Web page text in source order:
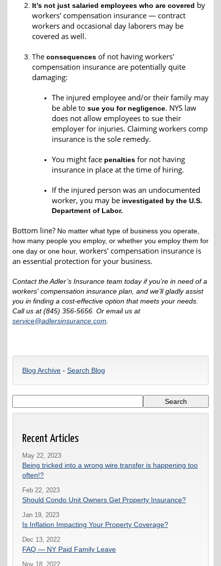
It’s not just salaried employees who are covered by
workers' compensation insurance — contract
workers and occasional day laborers may be
covered as well.
The consequences of not having workers'
compensation insurance are potentially quite
damaging:
The injured employee and/or their family may
be able to sue you for negligence. NYS law
does not allow employees to sue their
employer for injuries. Claiming workers comp
insurance is the sole remedy.
You might face penalties for not having
insurance in place at the time of hiring.
If the injured person was an undocumented
worker, you may be investigated by the U.S.
Department of Labor.
Bottom line? No matter what type of business you operate,
how many people you employ, or whether you employ them for
one day or one hour, workers' compensation insurance is
an essential protection for your business.
Contact the Adler’s Insurance team today if you’re in need of a
workers' compensation insurance plan, and we’ll gladly assist
you in finding a cost-effective option that meets your needs.
Call us at (845) 356-5656. Or email us at
service@adlersinsurance.com
Blog Archive - Search Blog
Recent Articles
May 22, 2023
Being tricked into a wrong wire transfer is happening too
often!?
Feb 22, 2023
Should Condo Unit Owners Get Property Insurance?
Jan 19, 2023
Is Inflation Impacting Your Property Coverage?
Dec 13, 2022
FAQ — NY Paid Family Leave
Nov 18, 2022